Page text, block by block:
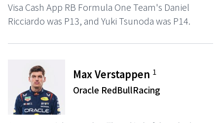
Visa Cash App RB Formula One Team's Daniel
Ricciardo was P13, and Yuki Tsunoda was P14.
Max Verstappen 1
Oracle RedBullRacing